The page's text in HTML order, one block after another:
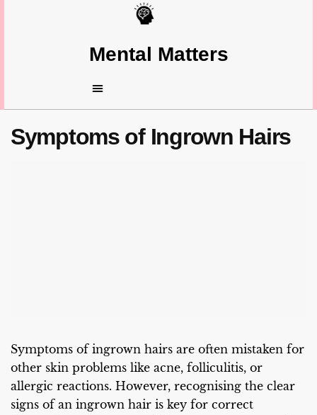
Mental Matters
Symptoms of Ingrown Hairs
Symptoms of ingrown hairs are often mistaken for
other skin problems like acne, folliculitis, or
allergic reactions. However, recognising the clear
signs of an ingrown hair is key for correct